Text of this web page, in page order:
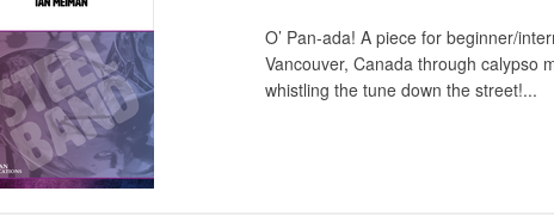
O’ Pan-ada! A piece for beginner/
Vancouver, Canada through calypso
whistling the tune down the street!...